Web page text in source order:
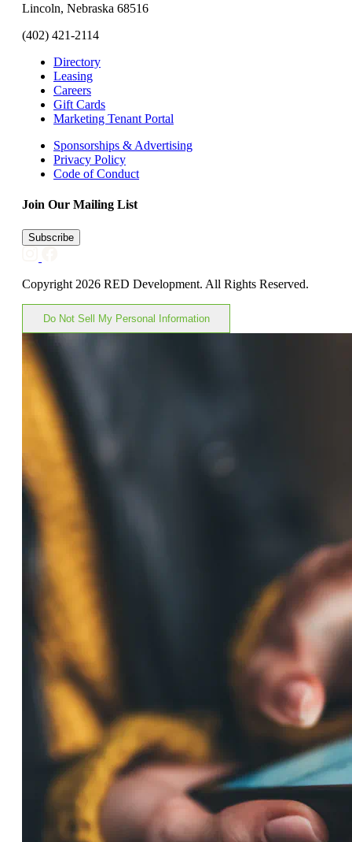
Lincoln, Nebraska 68516
(402) 421-2114
Directory
Leasing
Careers
Gift Cards
Marketing Tenant Portal
Sponsorships & Advertising
Privacy Policy
Code of Conduct
Join Our Mailing List
Subscribe
Copyright 2026 RED Development. All Rights Reserved.
Do Not Sell My Personal Information